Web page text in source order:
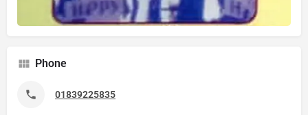
Phone
01839225835